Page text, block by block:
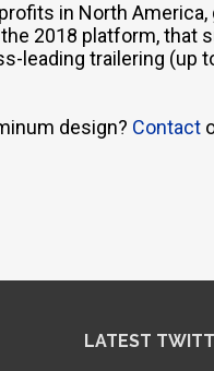
in North America,
2018 platform, that
leading trailering (up
design? Contact
LATEST